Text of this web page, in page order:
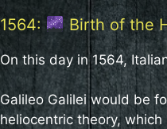
1564: Birth of the
On this day in 1564,
Galileo Galilei would be
heliocentric theory,